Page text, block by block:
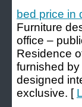
bed price in
Furniture
office –
Residence
furnished
designed
exclusive. [